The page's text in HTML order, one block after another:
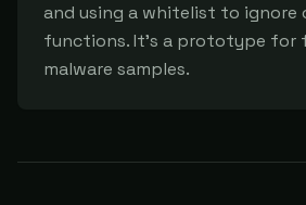
and using a whitelist to ignore
functions. It's a prototype for
malware samples.